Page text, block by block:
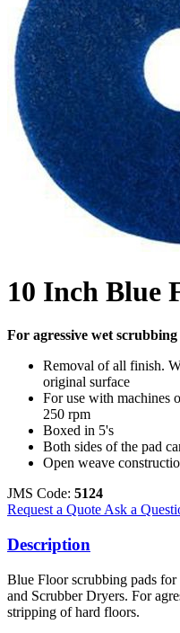
10 Inch Blue
For agressive wet
Removal of all finish.
original surface
For use with machines
250 rpm
Boxed in 5's
Both sides of the pad
Open weave
JMS Code: 5124
Request a Quote Ask a
Description
Blue Floor scrubbing pads
and Scrubber Dryers. For
stripping of hard floors.